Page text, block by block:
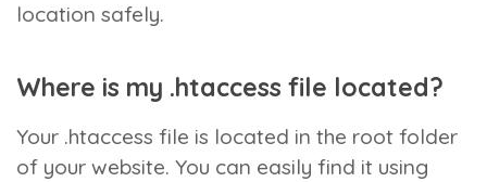
location safely.
Where is my .htaccess file located?
Your .htaccess file is located in the root folder
of your website. You can easily find it using